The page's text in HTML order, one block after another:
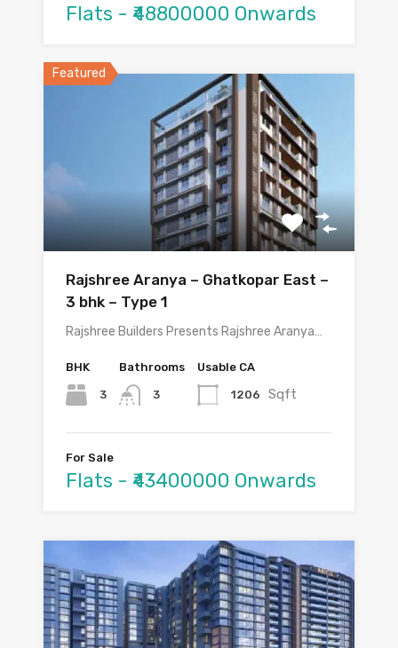
Flats - ₹48800000 Onwards
Featured
Rajshree Aranya – Ghatkopar East –
3 bhk – Type 1
Rajshree Builders Presents Rajshree Aranya…
BHK
3
Bathrooms
3
Usable CA
1206 Sqft
For Sale
Flats - ₹43400000 Onwards